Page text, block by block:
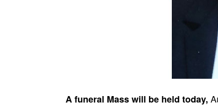
A funeral Mass will be held today,